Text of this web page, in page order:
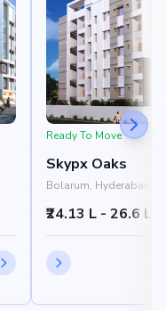
Ready To Move
Skypx Oaks
Bolarum, Hyderabad
₹24.13 L - 26.6 L